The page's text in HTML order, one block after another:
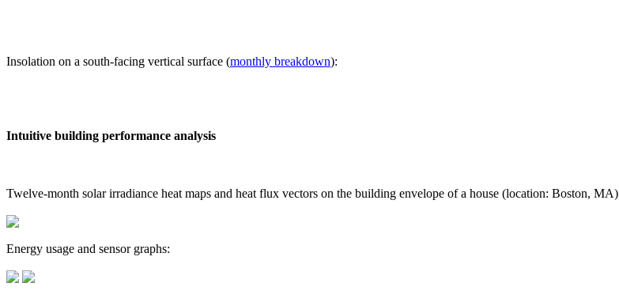
Insolation on a south-facing vertical surface (monthly breakdown):
Intuitive building performance analysis
Twelve-month solar irradiance heat maps and heat flux vectors on the building envelope of a house (location: Boston,
Energy usage and sensor graphs: